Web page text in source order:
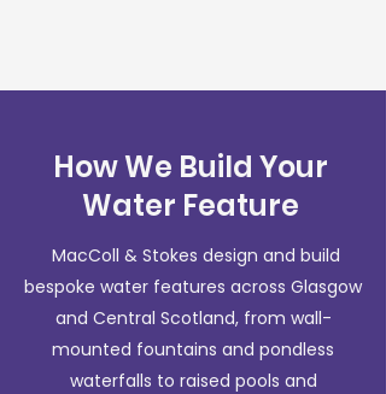
How We Build Your
Water Feature
MacColl & Stokes design and build
bespoke water features across Glasgow
and Central Scotland, from wall-
mounted fountains and pondless
waterfalls to raised pools and